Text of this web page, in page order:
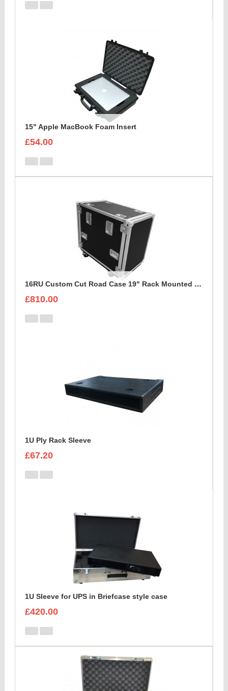
15" Apple MacBook Foam Insert
£54.00
16RU Custom Cut Road Case 19" Rack Mounted Cabinet
£810.00
1U Ply Rack Sleeve
£67.20
1U Sleeve for UPS in Briefcase style case
£420.00